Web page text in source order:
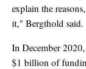
explain the
it," Bergthold said.
In December
$1 billion of